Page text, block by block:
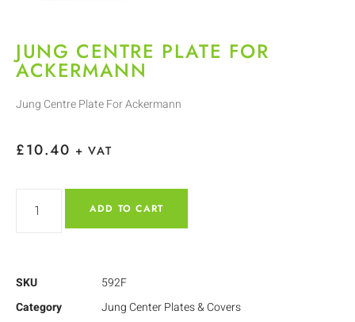
JUNG CENTRE PLATE FOR
ACKERMANN
Jung Centre Plate For Ackermann
£10.40 + VAT
ADD TO CART
SKU
592F
Category
Jung Center Plates & Covers